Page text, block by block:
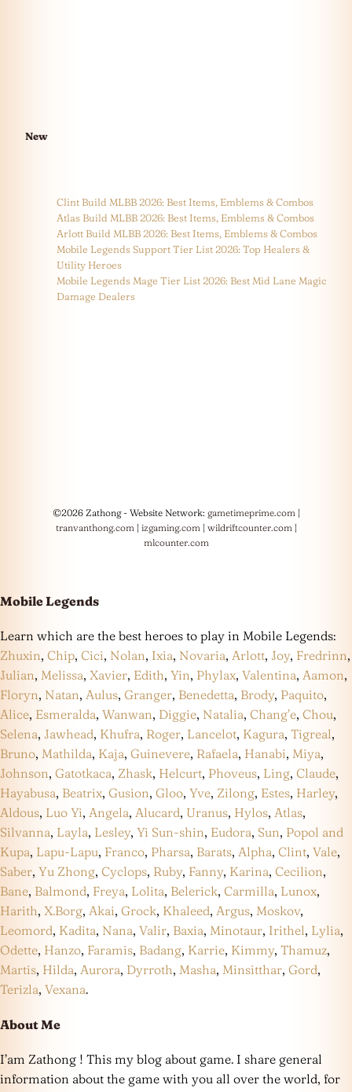
New
Clint Build MLBB 2026: Best Items, Emblems & Combos
Atlas Build MLBB 2026: Best Items, Emblems & Combos
Arlott Build MLBB 2026: Best Items, Emblems & Combos
Mobile Legends Support Tier List 2026: Top Healers &
Utility Heroes
Mobile Legends Mage Tier List 2026: Best Mid Lane Magic
Damage Dealers
©2026 Zathong - Website Network: gametimeprime.com|
tranvanthong.com| izgaming.com| wildriftcounter.com|
mlcounter.com
Mobile Legends
Learn which are the best heroes to play in Mobile Legends:
Zhuxin, Chip, Cici, Nolan, Ixia, Novaria, Arlott, Joy, Fredrinn,
Julian, Melissa, Xavier, Edith, Yin, Phylax, Valentina, Aamon,
Floryn, Natan, Aulus, Granger, Benedetta, Brody, Paquito,
Alice, Esmeralda, Wanwan, Diggie, Natalia, Chang’e, Chou,
Selena, Jawhead, Khufra, Roger, Lancelot, Kagura, Tigreal,
Bruno, Mathilda, Kaja, Guinevere, Rafaela, Hanabi, Miya,
Johnson, Gatotkaca, Zhask, Helcurt, Phoveus, Ling, Claude,
Hayabusa, Beatrix, Gusion, Gloo, Yve, Zilong, Estes, Harley,
Aldous, Luo Yi, Angela, Alucard, Uranus, Hylos, Atlas,
Silvanna, Layla, Lesley, Yi Sun-shin, Eudora, Sun, Popol and
Kupa, Lapu-Lapu, Franco, Pharsa, Barats, Alpha, Clint, Vale,
Saber, Yu Zhong, Cyclops, Ruby, Fanny, Karina, Cecilion,
Bane, Balmond, Freya, Lolita, Belerick, Carmilla, Lunox,
Harith, X.Borg, Akai, Grock, Khaleed, Argus, Moskov,
Leomord, Kadita, Nana, Valir, Baxia, Minotaur, Irithel, Lylia,
Odette, Hanzo, Faramis, Badang, Karrie, Kimmy, Thamuz,
Martis, Hilda, Aurora, Dyrroth, Masha, Minsitthar, Gord,
Terizla, Vexana.
About Me
I’am Zathong ! This my blog about game. I share general
information about the game with you all over the world, for